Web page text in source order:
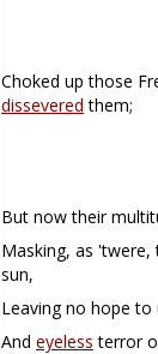
Choked up those
dissevered them;
But now their
Masking, as
sun,
Leaving no hope to
And eyeless terror